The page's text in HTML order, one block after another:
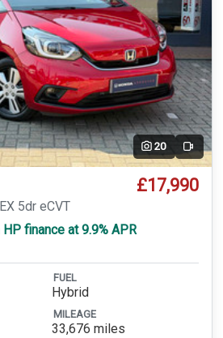
20 Video
£17,990
5dr eCVT
finance at 9.9% APR
FUEL
Hybrid
MILEAGE
33,676 miles